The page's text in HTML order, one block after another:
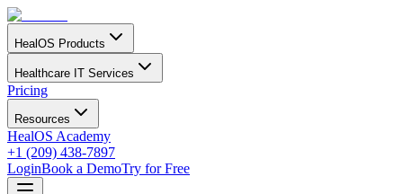
HealOS Products
Healthcare IT Services
Pricing
Resources
HealOS Academy
+1 (209) 438-7897
LoginBook a DemoTry for Free